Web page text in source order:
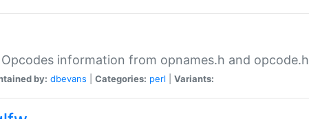
information from opnames.h and opcode.h
by: dbevans Categories: perl Variants: